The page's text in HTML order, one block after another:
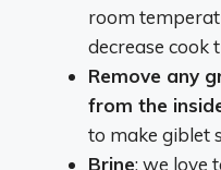
room
decrease cook
Remove any
from the
to make giblet
Brine: we love